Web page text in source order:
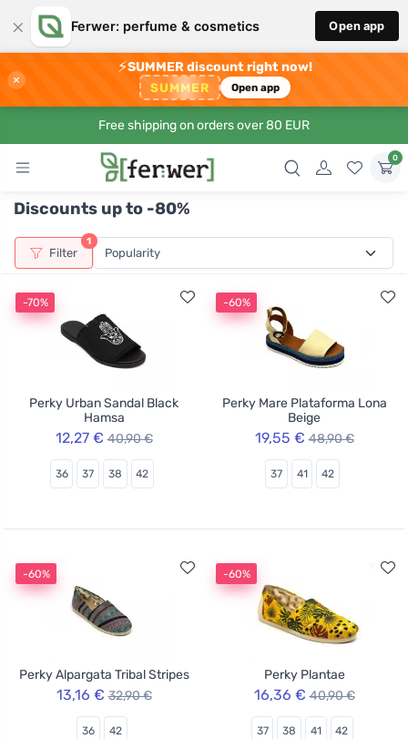
× Ferwer: perfume & cosmetics Open app
×
⚡SUMMER discount right now!
SUMMER Open app
Free shipping on orders over 80 EUR
0
Discounts up to -80%
Filter
1
-70%
Perky Urban Sandal Black
Hamsa
12,27 € 40,90 €
36 37 38 42
-60%
Perky Mare Plataforma Lona
Beige
19,55 € 48,90 €
37 41 42
-60%
Perky Alpargata Tribal Stripes
13,16 € 32,90 €
36 42
-60%
Perky Plantae
16,36 € 40,90 €
37 38 41 42